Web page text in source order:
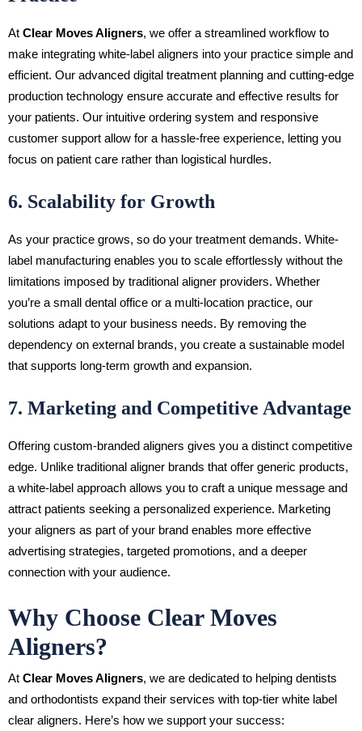
At Clear Moves Aligners, we offer a streamlined workflow to
make integrating white-label aligners into your practice simple and
efficient. Our advanced digital treatment planning and cutting-edge
production technology ensure accurate and effective results for
your patients. Our intuitive ordering system and responsive
customer support allow for a hassle-free experience, letting you
focus on patient care rather than logistical hurdles.
6. Scalability for Growth
As your practice grows, so do your treatment demands. White-
label manufacturing enables you to scale effortlessly without the
limitations imposed by traditional aligner providers. Whether
you’re a small dental office or a multi-location practice, our
solutions adapt to your business needs. By removing the
dependency on external brands, you create a sustainable model
that supports long-term growth and expansion.
7. Marketing and Competitive Advantage
Offering custom-branded aligners gives you a distinct competitive
edge. Unlike traditional aligner brands that offer generic products,
a white-label approach allows you to craft a unique message and
attract patients seeking a personalized experience. Marketing
your aligners as part of your brand enables more effective
advertising strategies, targeted promotions, and a deeper
connection with your audience.
Why Choose Clear Moves
Aligners?
At Clear Moves Aligners, we are dedicated to helping dentists
and orthodontists expand their services with top-tier white label
clear aligners. Here’s how we support your success: